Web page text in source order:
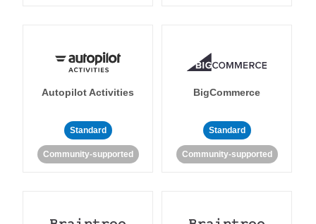
Autopilot Activities
Standard
Community-supported
BigCommerce
Standard
Community-supported